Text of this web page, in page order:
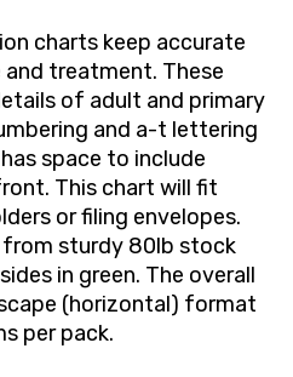
charts keep accurate
treatment. These
of adult and primary
and a-t lettering
space to include
This chart will fit
or filing envelopes.
from sturdy 80lb stock
in green. The overall
(horizontal) format
per pack.